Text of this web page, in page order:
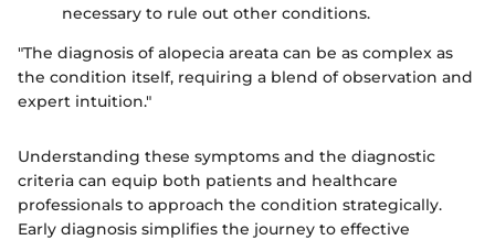
necessary to rule out other conditions.
"The diagnosis of alopecia areata can be as complex as
the condition itself, requiring a blend of observation and
expert intuition."
Understanding these symptoms and the diagnostic
criteria can equip both patients and healthcare
professionals to approach the condition strategically.
Early diagnosis simplifies the journey to effective